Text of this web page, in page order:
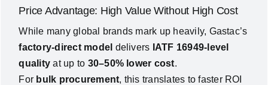
Price Advantage: High Value Without High Cost
While many global brands mark up heavily, Gastac’s
factory-direct model delivers IATF 16949-level
quality at up to 30–50% lower cost.
For bulk procurement, this translates to faster ROI